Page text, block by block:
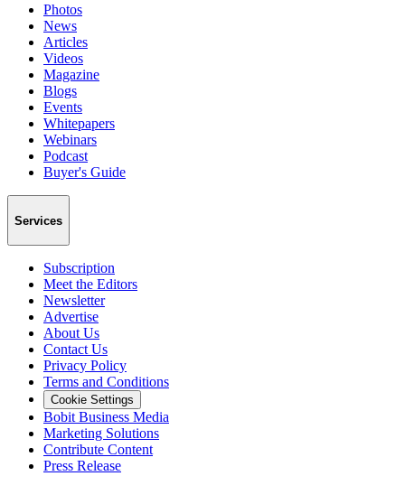
Photos
News
Articles
Videos
Magazine
Blogs
Events
Whitepapers
Webinars
Podcast
Buyer's Guide
Services
Subscription
Meet the Editors
Newsletter
Advertise
About Us
Contact Us
Privacy Policy
Terms and Conditions
Cookie Settings
Bobit Business Media
Marketing Solutions
Contribute Content
Press Release